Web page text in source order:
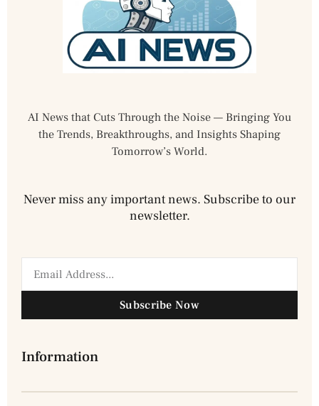
AI News that Cuts Through the Noise — Bringing You
the Trends, Breakthroughs, and Insights Shaping
Tomorrow’s World.
Never miss any important news. Subscribe to our
newsletter.
Subscribe Now
Information